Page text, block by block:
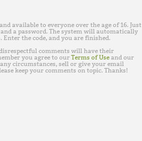
available to everyone over the age of 16. Just
a password. The system will automatically
the code, and you are finished.
comments will have their
you agree to our Terms of Use and our
circumstances, sell or give your email
keep your comments on topic. Thanks!